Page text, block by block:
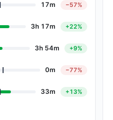
17m
−57%
3h 17m
+22%
3h 54m
+9%
0m
−77%
33m
+13%